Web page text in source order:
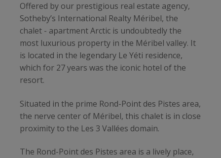
Offered by our prestigious real estate agency,
Sotheby’s International Realty Méribel, the
chalet - apartment Arctic is undoubtedly the
most luxurious property in the Méribel valley. It
is located in the legendary Le Yéti residence,
which for 27 years was the iconic hotel of the
resort.
Situated in the prime Rond-Point des Pistes area,
the nerve center of Méribel, this chalet is in close
proximity to the Les 3 Vallées domain.
The Rond-Point des Pistes area is a lively place,